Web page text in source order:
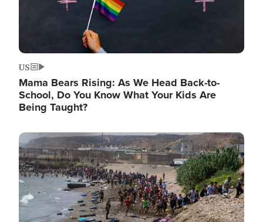
US
Mama Bears Rising: As We Head Back-to-
School, Do You Know What Your Kids Are
Being Taught?
Image